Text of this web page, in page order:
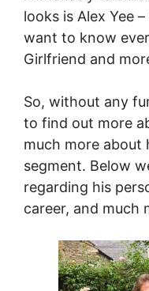
looks is Alex Yee
want to know
Girlfriend and
So, without any
to find out more
much more about
segment. Below
regarding his
career, and much